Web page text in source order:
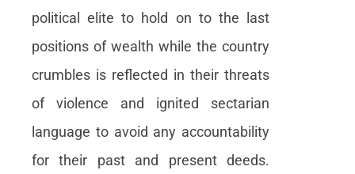
political elite to hold on to the last
positions of wealth while the country
crumbles is reflected in their threats
of violence and ignited sectarian
language to avoid any accountability
for their past and present deeds.